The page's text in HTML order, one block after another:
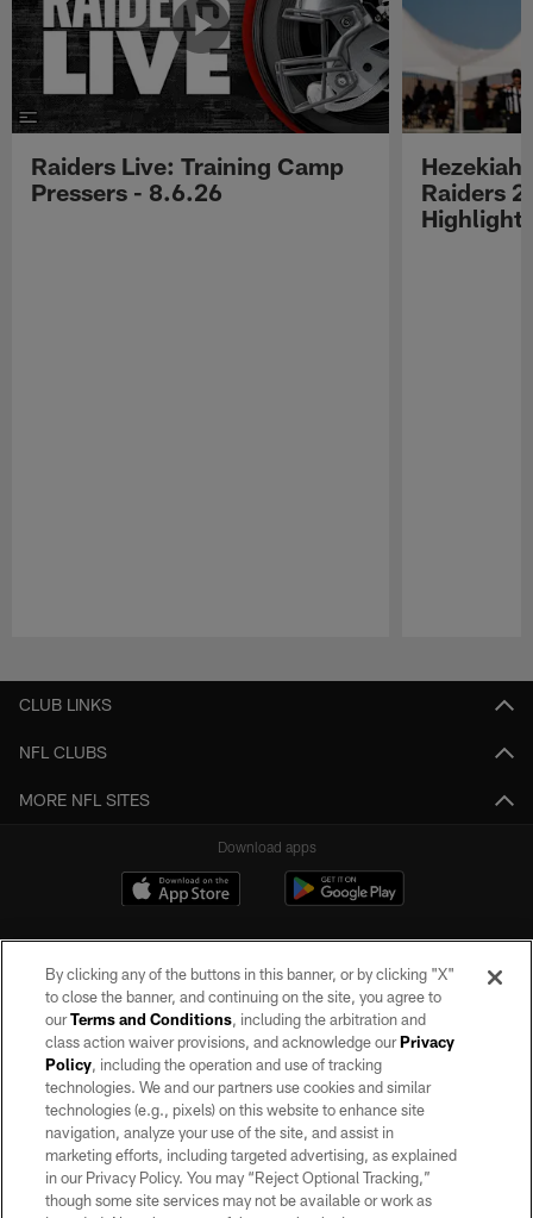
Raiders Live: Training Camp
Pressers - 8.6.26
Hezekiah
Raiders
Highlights
CLUB LINKS
NFL CLUBS
MORE NFL SITES
Download apps
©2026 by the Las Vegas Raiders. All rights reserved. No portion of this site
may be reproduced without the express written permission of the Las Vegas
Raiders.
PRIVACY POLICY
TERMS OF SERVICE
By clicking any of the buttons in this banner, or by clicking "X"
to close the banner, and continuing on the site, you agree to
ourTerms and Conditions, including the arbitration and
class action waiver provisions, and acknowledge ourPrivacy
Policy, including the operation and use of tracking
technologies. We and our partners use cookies and similar
technologies (e.g., pixels) on this website to enhance site
navigation, analyze your use of the site, and assist in
marketing efforts, including targeted advertising, as explained
in our Privacy Policy. You may “Reject Optional Tracking,”
though some site services may not be available or work as